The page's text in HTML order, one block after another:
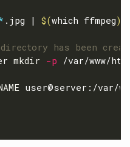
.jpg | $(which ffmpeg)
has been
mkdir -p /var/www/
user@server:/var/